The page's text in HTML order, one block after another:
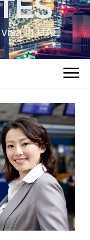
in UAE